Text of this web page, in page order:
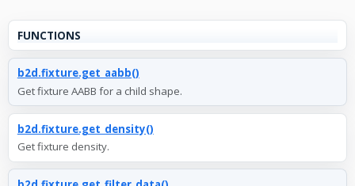
FUNCTIONS
b2d.fixture.get_aabb()
Get fixture AABB for a child shape.
b2d.fixture.get_density()
Get fixture density.